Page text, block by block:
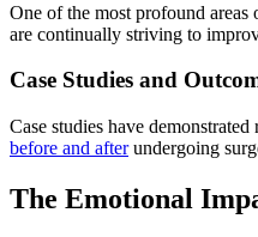
One of the most profound
are continually striving to
Case Studies and
Case studies have
before and afterundergoing
The Emotional